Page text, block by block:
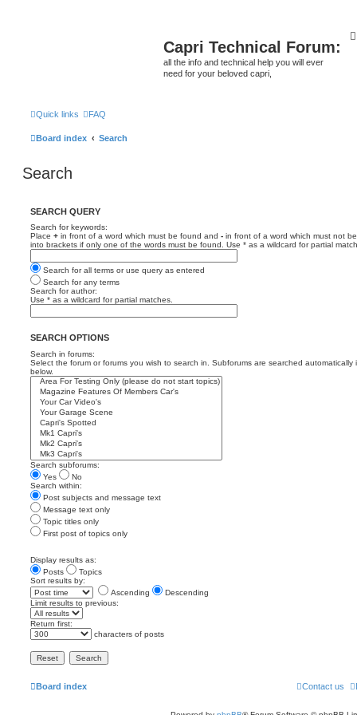
Capri Technical Forum:
all the info and technical help you will ever
need for your beloved capri,
Quick links FAQ
Board index Search
Search
SEARCH QUERY
Search for keywords:
Place + in front of a word which must be found and - in front of a word which must not
into brackets if only one of the words must be found. Use * as a wildcard for partial
Search for all terms or use query as entered
Search for any terms
Search for author:
Use * as a wildcard for partial matches.
SEARCH OPTIONS
Search in forums:
Select the forum or forums you wish to search in. Subforums are searched automatically
below.
Search subforums:
Yes
No
Search within:
Post subjects and message text
Message text only
Topic titles only
First post of topics only
Display results as:
Posts
Topics
Sort results by:
Ascending
Descending
Limit results to previous:
Return first:
characters of posts
Board index Contact us